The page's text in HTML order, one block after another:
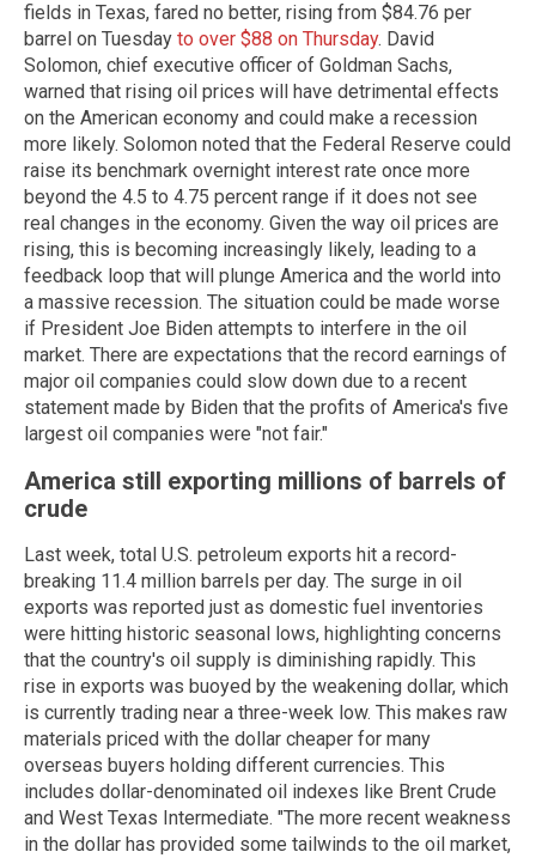
fields in Texas, fared no better, rising from $84.76 per
barrel on Tuesday to over $88 on Thursday. David
Solomon, chief executive officer of Goldman Sachs,
warned that rising oil prices will have detrimental effects
on the American economy and could make a recession
more likely. Solomon noted that the Federal Reserve could
raise its benchmark overnight interest rate once more
beyond the 4.5 to 4.75 percent range if it does not see
real changes in the economy. Given the way oil prices are
rising, this is becoming increasingly likely, leading to a
feedback loop that will plunge America and the world into
a massive recession. The situation could be made worse
if President Joe Biden attempts to interfere in the oil
market. There are expectations that the record earnings of
major oil companies could slow down due to a recent
statement made by Biden that the profits of America's five
largest oil companies were "not fair."
America still exporting millions of barrels of
crude
Last week, total U.S. petroleum exports hit a record-
breaking 11.4 million barrels per day. The surge in oil
exports was reported just as domestic fuel inventories
were hitting historic seasonal lows, highlighting concerns
that the country's oil supply is diminishing rapidly. This
rise in exports was buoyed by the weakening dollar, which
is currently trading near a three-week low. This makes raw
materials priced with the dollar cheaper for many
overseas buyers holding different currencies. This
includes dollar-denominated oil indexes like Brent Crude
and West Texas Intermediate. "The more recent weakness
in the dollar has provided some tailwinds to the oil market,